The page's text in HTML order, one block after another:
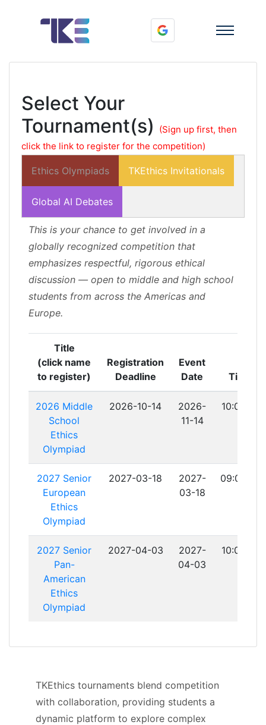
Select Your
Tournament(s)
(Sign up first, then
click the link to register for the competition)
Ethics Olympiads TKEthics Invitationals
Global AI Debates
This is your chance to get involved in a
globally recognized competition that
emphasizes respectful, rigorous ethical
discussion — open to middle and high school
students from across the Americas and
Europe.​
Title
(click name
to register)
Registration
Deadline
Event
Date
Time
2026 Middle
School
Ethics
Olympiad
2026-10-14
2026-
11-14
10:00:00
2027 Senior
European
Ethics
Olympiad
2027-03-18
2027-
03-18
09:00:00
2027 Senior
Pan-
American
Ethics
Olympiad
2027-04-03
2027-
04-03
10:00:00
TKEthics tournaments blend competition
with collaboration, providing students a
dynamic platform to explore complex